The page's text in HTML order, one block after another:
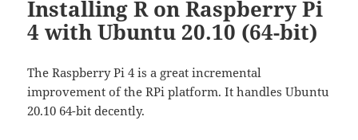
Installing R on Raspberry Pi
4 with Ubuntu 20.10 (64-bit)
The Raspberry Pi 4 is a great incremental
improvement of the RPi platform. It handles Ubuntu
20.10 64-bit decently.